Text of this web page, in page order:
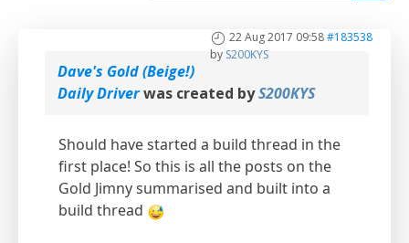
22 Aug 2017 09:58#183538
by S200KYS
Dave's Gold (Beige!)
Daily Driverwas created byS200KYS
Should have started a build thread in the
first place! So this is all the posts on the
Gold Jimny summarised and built into a
build thread